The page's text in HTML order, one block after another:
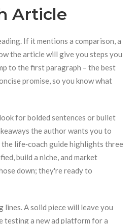
Article
If it mentions a comparison, a
the article will give you steps you
to the first paragraph – the best
promise, so you know what
for bolded sentences or bullet
the author wants you to
the life‑coach guide highlights three
build a niche, and market
down; they're ready to
lines. A solid piece will leave you
testing a new ad platform for a